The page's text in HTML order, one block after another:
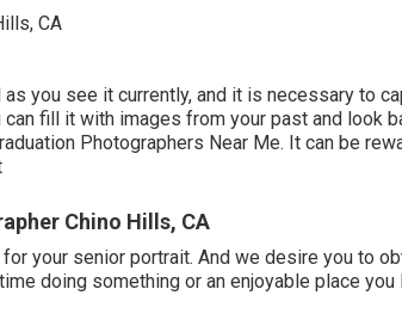
you see it currently, and it is necessary to
fill it with images from your past and look
Photographers Near Me. It can be
Chino Hills, CA
your senior portrait. And we desire you to
doing something or an enjoyable place